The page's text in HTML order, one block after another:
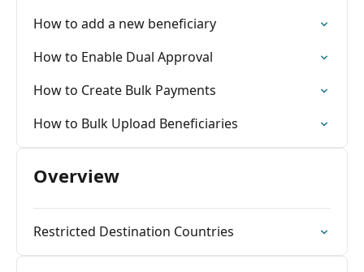
How to add a new beneficiary
How to Enable Dual Approval
How to Create Bulk Payments
How to Bulk Upload Beneficiaries
Overview
Restricted Destination Countries